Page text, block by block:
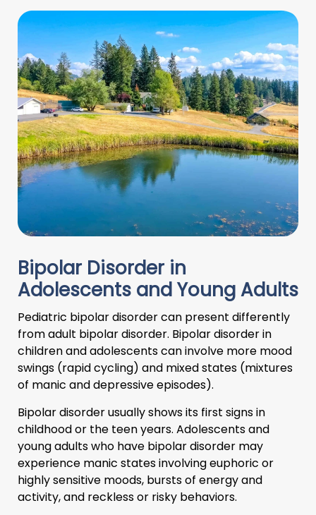
Bipolar Disorder in
Adolescents and Young Adults
Pediatric bipolar disorder can present differently
from adult bipolar disorder. Bipolar disorder in
children and adolescents can involve more mood
swings (rapid cycling) and mixed states (mixtures
of manic and depressive episodes).
Bipolar disorder usually shows its first signs in
childhood or the teen years. Adolescents and
young adults who have bipolar disorder may
experience manic states involving euphoric or
highly sensitive moods, bursts of energy and
activity, and reckless or risky behaviors.